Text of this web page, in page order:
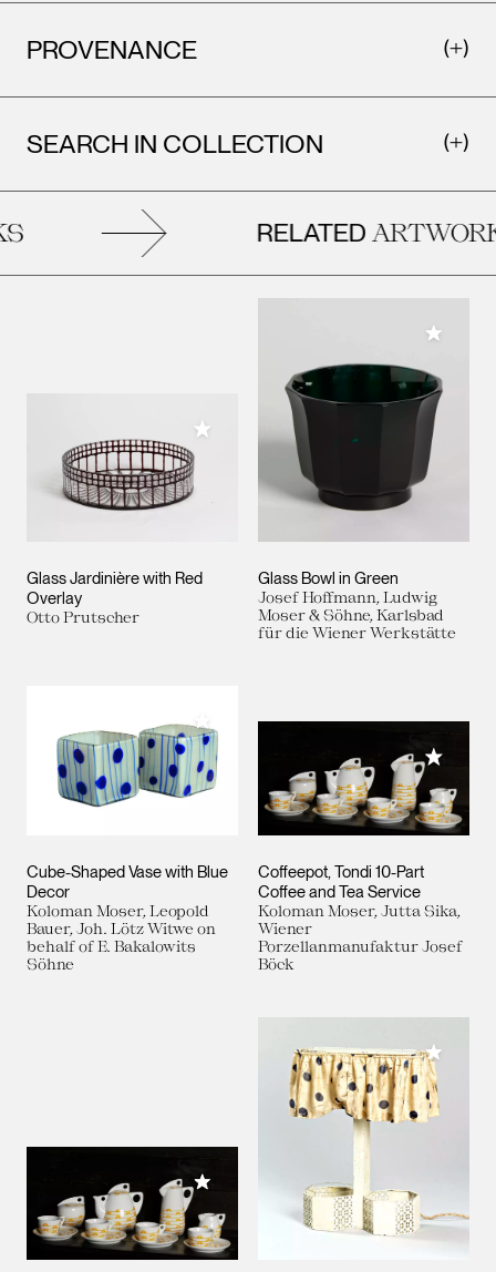
PROVENANCE
SEARCH IN COLLECTION
RELATED
Glass Jardinière with Red
Overlay
Otto Prutscher
Add to My Collection
Glass Bowl in Green
Josef Hoffmann, Ludwig
Moser & Söhne, Karlsbad
für die Wiener Werkstätte
Add to
Cube-Shaped Vase with Blue
Decor
Koloman Moser, Leopold
Bauer, Joh. Lötz Witwe on
behalf of E. Bakalowits
Söhne
Add to My Collection
Coffeepot, Tondi 10-Part
Coffee and Tea Service
Koloman Moser, Jutta Sika,
Wiener
Porzellanmanufaktur Josef
Böck
Add to
Add to My Collection
Add to